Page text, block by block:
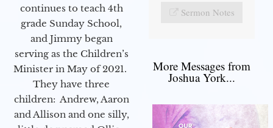
continues to teach 4th
grade Sunday School,
and Jimmy began
serving as the Children’s
Minister in May of 2021.
They have three
children: Andrew, Aaron
and Allison and one silly,
Sermon Notes
More Messages from
Joshua York...